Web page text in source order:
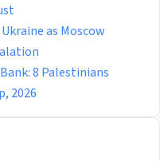
as Moscow
8 Palestinians
2026